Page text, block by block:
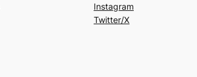
Instagram
Twitter/X